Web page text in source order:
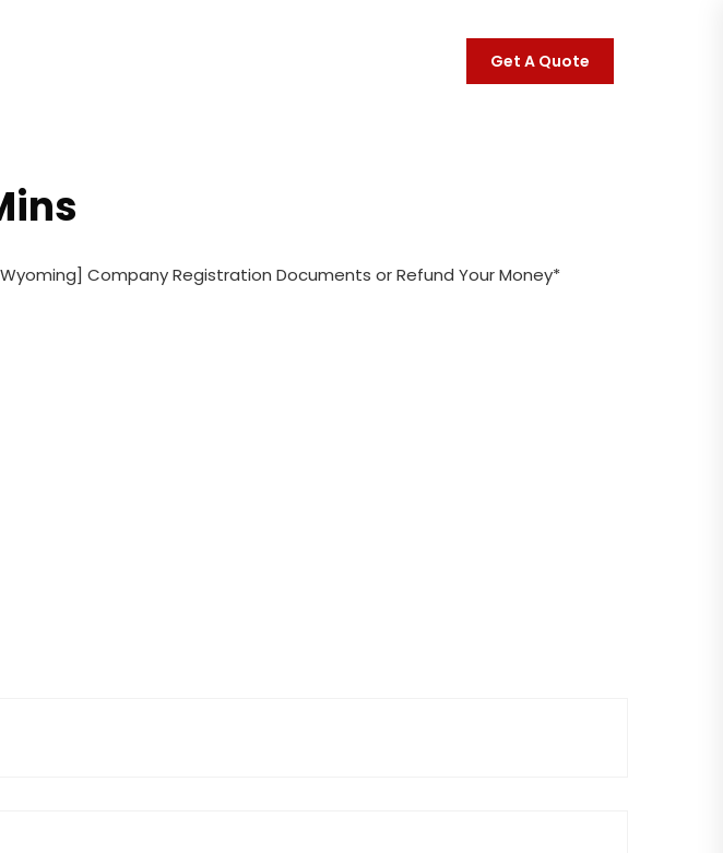
Get A Quote
Company Registration Documents or Refund Your Money*